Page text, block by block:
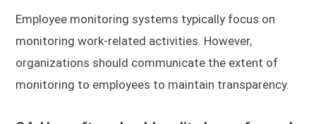
Employee monitoring systems typically focus on
monitoring work-related activities. However,
organizations should communicate the extent of
monitoring to employees to maintain transparency.